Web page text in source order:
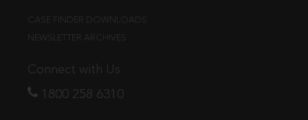
CASE FINDER DOWNLOADS
NEWSLETTER ARCHIVES
Connect with Us
1800 258 6310